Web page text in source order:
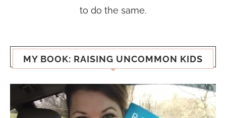
to do the same.
MY BOOK: RAISING UNCOMMON KIDS